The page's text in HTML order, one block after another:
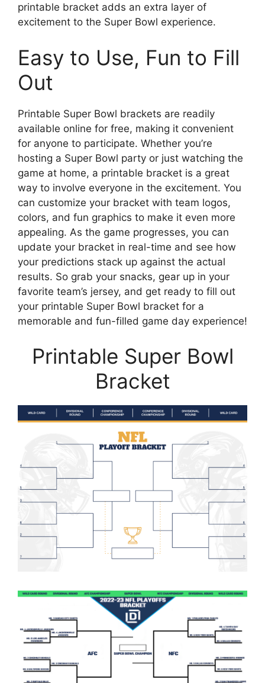
printable bracket adds an extra layer of
excitement to the Super Bowl experience.
Easy to Use, Fun to Fill
Out
Printable Super Bowl brackets are readily
available online for free, making it convenient
for anyone to participate. Whether you’re
hosting a Super Bowl party or just watching the
game at home, a printable bracket is a great
way to involve everyone in the excitement. You
can customize your bracket with team logos,
colors, and fun graphics to make it even more
appealing. As the game progresses, you can
update your bracket in real-time and see how
your predictions stack up against the actual
results. So grab your snacks, gear up in your
favorite team’s jersey, and get ready to fill out
your printable Super Bowl bracket for a
memorable and fun-filled game day experience!
Printable Super Bowl
Bracket